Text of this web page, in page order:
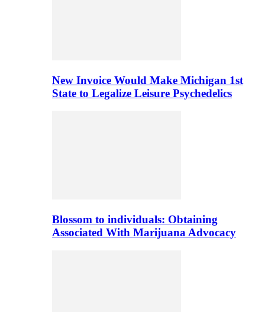
New Invoice Would Make Michigan 1st
State to Legalize Leisure Psychedelics
Blossom to individuals: Obtaining
Associated With Marijuana Advocacy